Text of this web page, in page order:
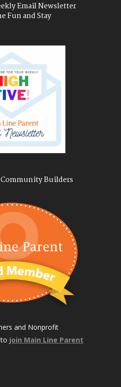
Email Newsletter
Fun and Stay
Builders
and Nonprofit
join Main Line Parent